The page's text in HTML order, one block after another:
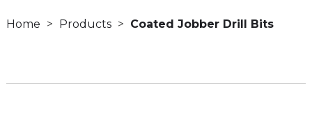
Home Products Coated Jobber Drill Bits